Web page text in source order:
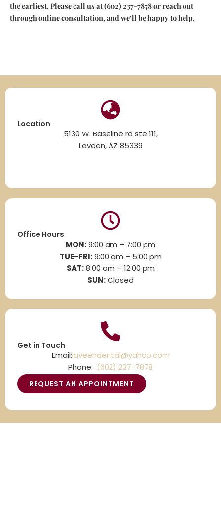
the earliest. Please call us at (602) 237-7878 or reach out
through online consultation, and we’ll be happy to help.
Location
5130 W. Baseline rd ste 111,
Laveen, AZ 85339
Office Hours
MON:9:00 am – 7:00 pm
TUE-FRI: 9:00 am – 5:00 pm
SAT:8:00 am – 12:00 pm
SUN:Closed
Get in Touch
Email:laveendental@yahoo.com
Phone: (602) 237-7878
REQUEST AN APPOINTMENT